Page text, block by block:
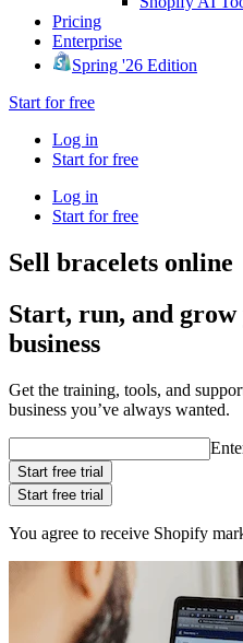
Pricing
Enterprise
Spring '26 Edition
Start for free
Log in
Start for free
Log in
Start for free
Sell bracelets online
Start, run, and
business
Get the training, tools, and
business you’ve always wanted.
Start free trial
Start free trial
You agree to receive Shopify